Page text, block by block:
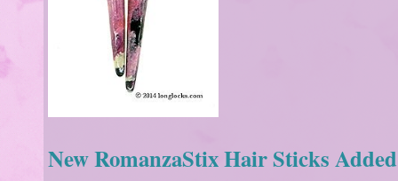
New RomanzaStix Hair Sticks